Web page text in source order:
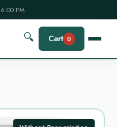
PM
🔍 Cart 0